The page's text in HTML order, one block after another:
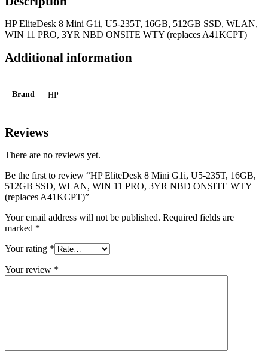
HP EliteDesk 8 Mini G1i, U5-235T, 16GB, 512GB SSD, WLAN,
WIN 11 PRO, 3YR NBD ONSITE WTY (replaces A41KCPT)
Additional information
Brand HP
Reviews
There are no reviews yet.
Be the first to review “HP EliteDesk 8 Mini G1i, U5-235T, 16GB,
512GB SSD, WLAN, WIN 11 PRO, 3YR NBD ONSITE WTY
(replaces A41KCPT)”
Your email address will not be published. Required fields are
marked *
Your rating *
Your review *